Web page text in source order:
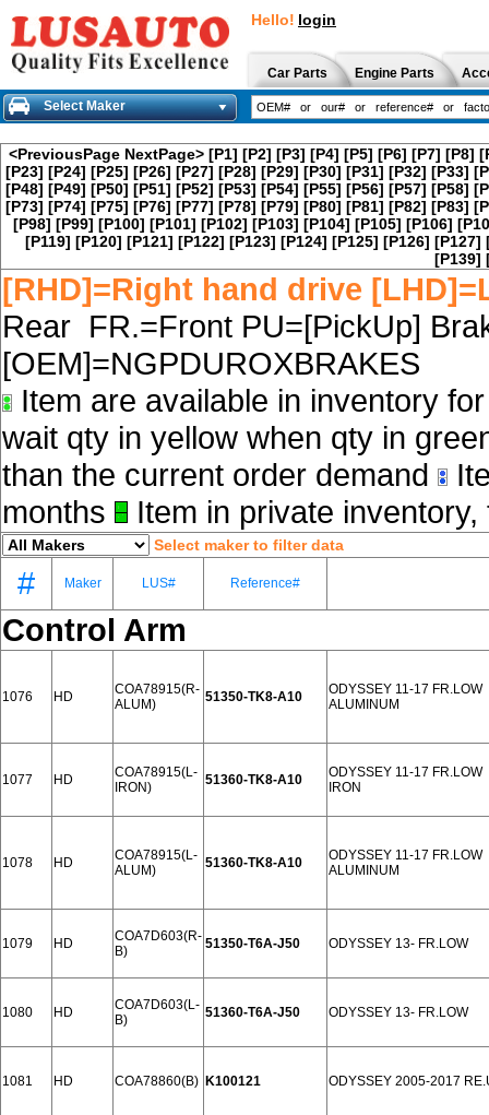
Hello! login
Car Parts Engine Parts
Select Maker
<PreviousPage NextPage> [P1] [P2] [P3] [P4] [P5] [P6] [P7] [P8]
[P23] [P24] [P25] [P26] [P27] [P28] [P29] [P30] [P31] [P32] [P33]
[P48] [P49] [P50] [P51] [P52] [P53] [P54] [P55] [P56] [P57] [P58]
[P73] [P74] [P75] [P76] [P77] [P78] [P79] [P80] [P81] [P82] [P83]
[P98] [P99] [P100] [P101] [P102] [P103] [P104] [P105] [P106]
[P119] [P120] [P121] [P122] [P123] [P124] [P125] [P126] [P127]
[P139]
[RHD]=Right hand drive
Rear FR.=Front PU=[PickUp]
[OEM]=NGPDUROXBRAKES
Item are available in inventory
wait qty in yellow when qty in
than the current order demand
months
Item in private
Select maker to filter data
# Maker LUS# Reference#
Control Arm
1076 HD
COA78915(R-
ALUM)
51350-TK8-A10
ODYSSEY 11-17 FR.LOW
ALUMINUM
1077 HD
COA78915(L-
IRON)
51360-TK8-A10
ODYSSEY 11-17 FR.LOW
IRON
1078 HD
COA78915(L-
ALUM)
51360-TK8-A10
ODYSSEY 11-17 FR.LOW
ALUMINUM
1079 HD
COA7D603(R-
B)
51350-T6A-J50 ODYSSEY 13- FR.LOW
1080 HD
COA7D603(L-
B)
51360-T6A-J50 ODYSSEY 13- FR.LOW
1081 HD COA78860(B) K100121 ODYSSEY 2005-2017